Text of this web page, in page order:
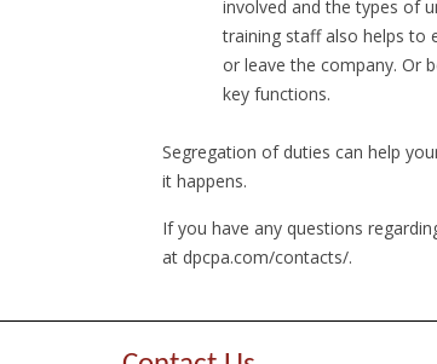
involved and the types of
training staff also helps to
or leave the company. Or
key functions.
Segregation of duties can help
it happens.
If you have any questions
at dpcpa.com/contacts/.